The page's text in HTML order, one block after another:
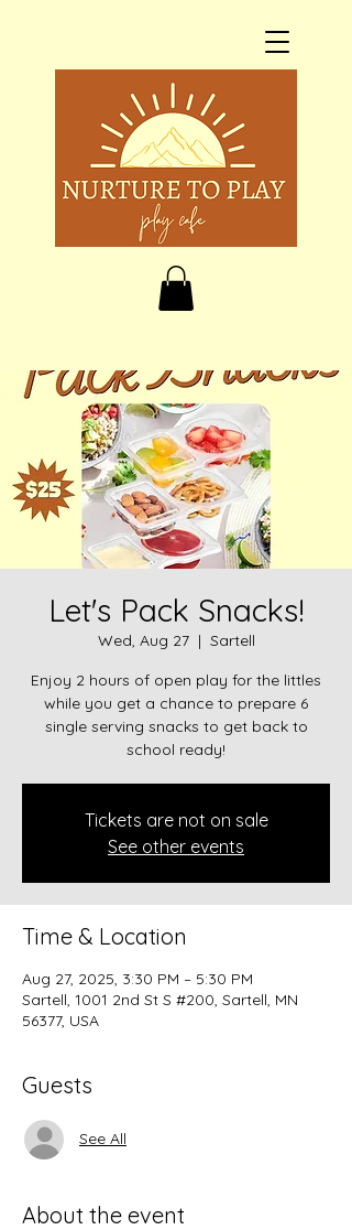
Let's Pack Snacks!
Wed, Aug 27
  |
Sartell
Enjoy 2 hours of open play for the littles
while you get a chance to prepare 6
single serving snacks to get back to
school ready!
Tickets are not on sale
See other events
Time & Location
Aug 27, 2025, 3:30 PM – 5:30 PM
Sartell, 1001 2nd St S #200, Sartell, MN
56377, USA
Guests
See All
About the event